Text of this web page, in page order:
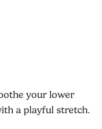
your lower
a playful stretch.